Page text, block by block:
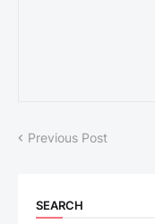
Previous Post
SEARCH